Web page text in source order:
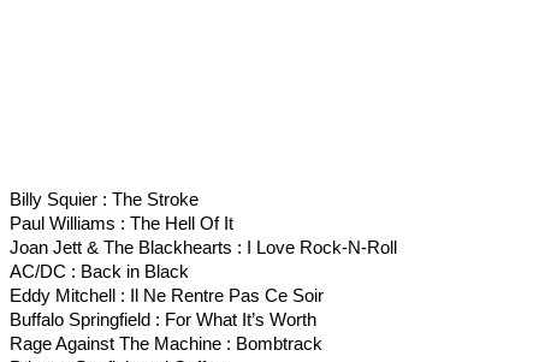
Billy Squier : The Stroke
Paul Williams : The Hell Of It
Joan Jett & The Blackhearts : I Love Rock-N-Roll
AC/DC : Back in Black
Eddy Mitchell : Il Ne Rentre Pas Ce Soir
Buffalo Springfield : For What It’s Worth
Rage Against The Machine : Bombtrack